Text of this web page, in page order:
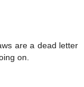
are a dead letter
on.